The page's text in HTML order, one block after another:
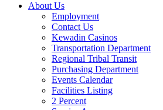
About Us
Employment
Contact Us
Kewadin Casinos
Transportation Department
Regional Tribal Transit
Purchasing Department
Events Calendar
Facilities Listing
2 Percent